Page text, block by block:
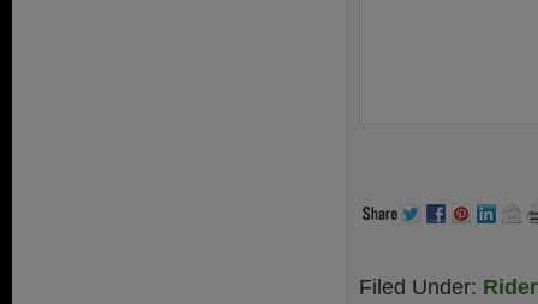
Filed Under: